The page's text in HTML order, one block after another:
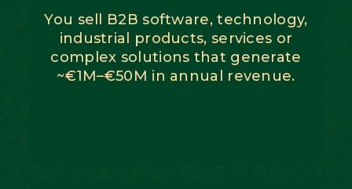
You sell B2B software, technology,
industrial products, services or
complex solutions that generate
~€1M–€50M in annual revenue.